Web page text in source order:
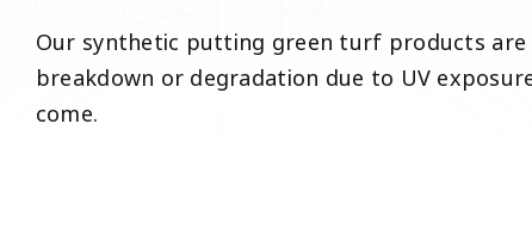
Our synthetic putting green turf products are
breakdown or degradation due to UV
come.